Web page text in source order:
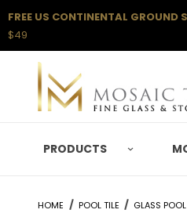
FREE US CONTINENTAL GROUND
$49
PRODUCTS
HOME POOL TILE GLASS